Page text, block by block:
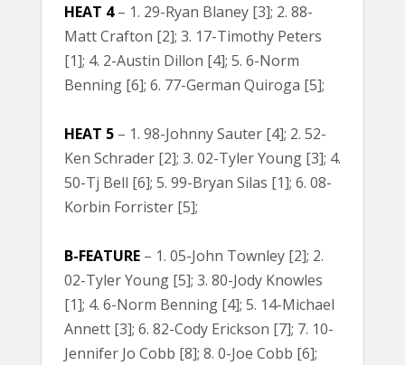
HEAT 4– 1. 29-Ryan Blaney [3]; 2. 88-
Matt Crafton [2]; 3. 17-Timothy Peters
[1]; 4. 2-Austin Dillon [4]; 5. 6-Norm
Benning [6]; 6. 77-German Quiroga [5];
HEAT 5 – 1. 98-Johnny Sauter [4]; 2. 52-
Ken Schrader [2]; 3. 02-Tyler Young [3]; 4.
50-Tj Bell [6]; 5. 99-Bryan Silas [1]; 6. 08-
Korbin Forrister [5];
B-FEATURE – 1. 05-John Townley [2]; 2.
02-Tyler Young [5]; 3. 80-Jody Knowles
[1]; 4. 6-Norm Benning [4]; 5. 14-Michael
Annett [3]; 6. 82-Cody Erickson [7]; 7. 10-
Jennifer Jo Cobb [8]; 8. 0-Joe Cobb [6];